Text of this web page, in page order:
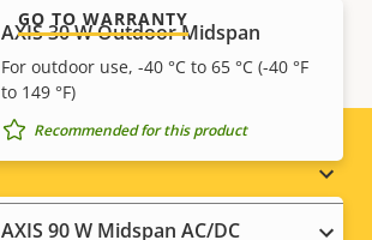
AXIS 30 W Outdoor Midspan
For outdoor use, -40 °C to 65 °C (-40 °F
to 149 °F)
Recommended for this product
AXIS 90 W Midspan AC/DC
GO TO WARRANTY